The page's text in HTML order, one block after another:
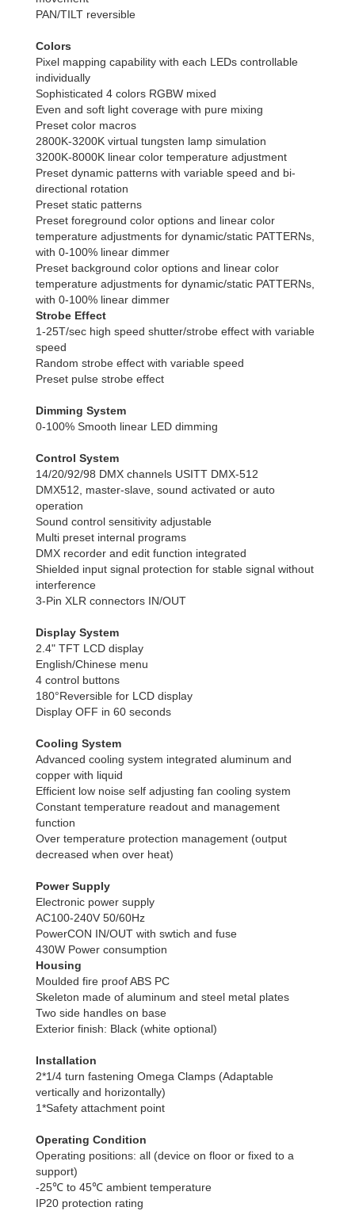
PAN/TILT reversible
Colors
Pixel mapping capability with each LEDs controllable
individually
Sophisticated 4 colors RGBW mixed
Even and soft light coverage with pure mixing
Preset color macros
2800K-3200K virtual tungsten lamp simulation
3200K-8000K linear color temperature adjustment
Preset dynamic patterns with variable speed and bi-
directional rotation
Preset static patterns
Preset foreground color options and linear color
temperature adjustments for dynamic/static PATTERNs,
with 0-100% linear dimmer
Preset background color options and linear color
temperature adjustments for dynamic/static PATTERNs,
with 0-100% linear dimmer
Strobe Effect
1-25T/sec high speed shutter/strobe effect with variable
speed
Random strobe effect with variable speed
Preset pulse strobe effect
Dimming System
0-100% Smooth linear LED dimming
Control System
14/20/92/98 DMX channels USITT DMX-512
DMX512, master-slave, sound activated or auto
operation
Sound control sensitivity adjustable
Multi preset internal programs
DMX recorder and edit function integrated
Shielded input signal protection for stable signal without
interference
3-Pin XLR connectors IN/OUT
Display System
2.4" TFT LCD display
English/Chinese menu
4 control buttons
180°Reversible for LCD display
Display OFF in 60 seconds
Cooling System
Advanced cooling system integrated aluminum and
copper with liquid
Efficient low noise self adjusting fan cooling system
Constant temperature readout and management
function
Over temperature protection management (output
decreased when over heat)
Power Supply
Electronic power supply
AC100-240V 50/60Hz
PowerCON IN/OUT with swtich and fuse
430W Power consumption
Housing
Moulded fire proof ABS PC
Skeleton made of aluminum and steel metal plates
Two side handles on base
Exterior finish: Black (white optional)
Installation
2*1/4 turn fastening Omega Clamps (Adaptable
vertically and horizontally)
1*Safety attachment point
Operating Condition
Operating positions: all (device on floor or fixed to a
support)
-25℃ to 45℃ ambient temperature
IP20 protection rating